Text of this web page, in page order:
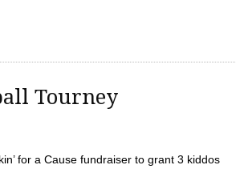
Tourney
for a Cause fundraiser to grant 3 kiddos